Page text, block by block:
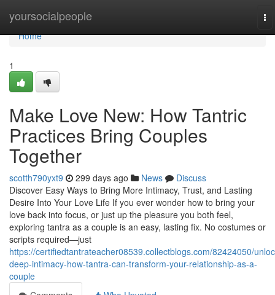
yoursocialpeople
Home
Home
1
Make Love New: How Tantric
Practices Bring Couples
Together
scotth790yxt9 299 days ago News
Discuss
Discover Easy Ways to Bring More Intimacy, Trust, and Lasting
Desire Into Your Love Life If you ever wonder how to bring your
love back into focus, or just up the pleasure you both feel,
exploring tantra as a couple is an easy, lasting fix. No costumes or
scripts required—just
https://certifiedtantrateacher08539.collectblogs.com/82424050/
deep-intimacy-how-tantra-can-transform-your-relationship-as-a-
couple